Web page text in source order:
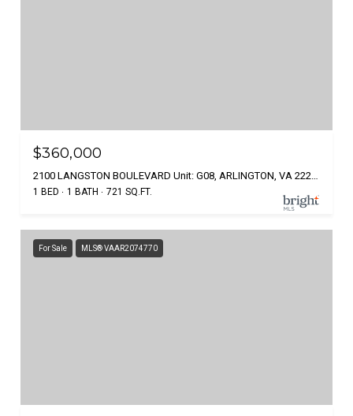
$360,000
1 BED 1 BATH 721 SQ.FT.
For Sale MLS® VAAR2074770